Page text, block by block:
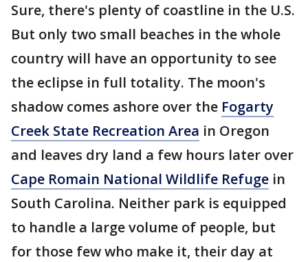
Sure, there's plenty of coastline in the U.S.
But only two small beaches in the whole
country will have an opportunity to see
the eclipse in full totality. The moon's
shadow comes ashore over the Fogarty
Creek State Recreation Area in Oregon
and leaves dry land a few hours later over
Cape Romain National Wildlife Refuge in
South Carolina. Neither park is equipped
to handle a large volume of people, but
for those few who make it, their day at